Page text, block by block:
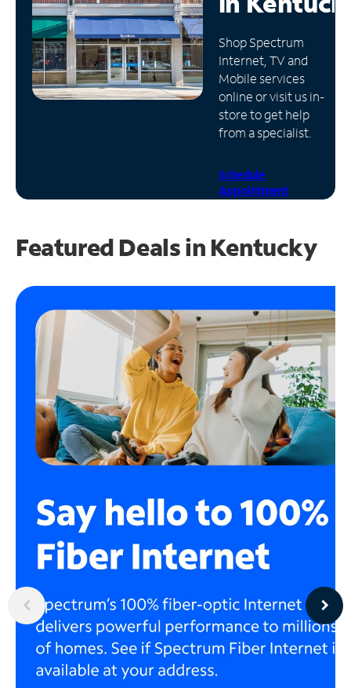
Manage
Account
Find
Store
Shop Spectrum
Internet, TV and
Mobile services
online or visit us in-
store to get help
from a specialist.
Schedule
Appointment
Featured Deals in Kentucky